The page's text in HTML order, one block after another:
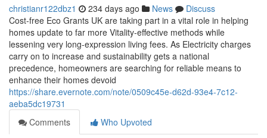
christianr122dbz1 234 days ago News
Discuss
Cost-free Eco Grants UK are taking part in a vital role in helping
homes update to far more Vitality-effective methods while
lessening very long-expression living fees. As Electricity charges
carry on to increase and sustainability gets a national
precedence, homeowners are searching for reliable means to
enhance their homes devoid
https://share.evernote.com/note/0509c45e-d62d-93e4-7c12-
aeba5dc19731
Comments
Who Upvoted